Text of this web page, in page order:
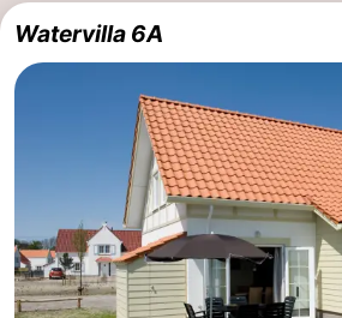
Watervilla 6A